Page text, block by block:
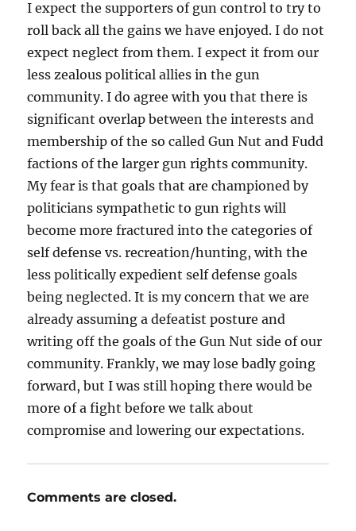
I expect the supporters of gun control to try to
roll back all the gains we have enjoyed. I do not
expect neglect from them. I expect it from our
less zealous political allies in the gun
community. I do agree with you that there is
significant overlap between the interests and
membership of the so called Gun Nut and Fudd
factions of the larger gun rights community.
My fear is that goals that are championed by
politicians sympathetic to gun rights will
become more fractured into the categories of
self defense vs. recreation/hunting, with the
less politically expedient self defense goals
being neglected. It is my concern that we are
already assuming a defeatist posture and
writing off the goals of the Gun Nut side of our
community. Frankly, we may lose badly going
forward, but I was still hoping there would be
more of a fight before we talk about
compromise and lowering our expectations.
Comments are closed.